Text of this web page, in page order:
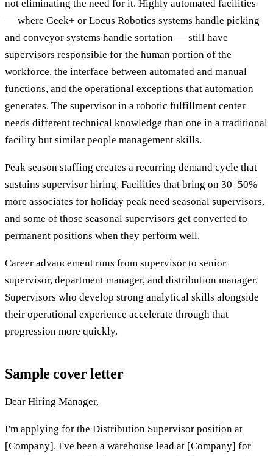
not eliminating the need for it. Highly automated facilities
— where Geek+ or Locus Robotics systems handle picking
and conveyor systems handle sortation — still have
supervisors responsible for the human portion of the
workforce, the interface between automated and manual
functions, and the operational exceptions that automation
generates. The supervisor in a robotic fulfillment center
needs different technical knowledge than one in a traditional
facility but similar people management skills.
Peak season staffing creates a recurring demand cycle that
sustains supervisor hiring. Facilities that bring on 30–50%
more associates for holiday peak need seasonal supervisors,
and some of those seasonal supervisors get converted to
permanent positions when they perform well.
Career advancement runs from supervisor to senior
supervisor, department manager, and distribution manager.
Supervisors who develop strong analytical skills alongside
their operational experience accelerate through that
progression more quickly.
Sample cover letter
Dear Hiring Manager,
I'm applying for the Distribution Supervisor position at
[Company]. I've been a warehouse lead at [Company] for